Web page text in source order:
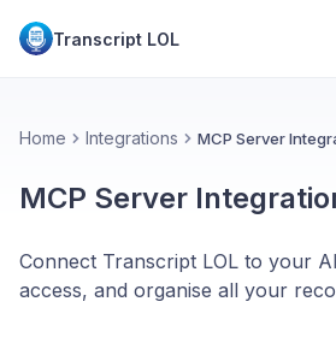
Transcript LOL
Home Integrations MCP Server
MCP Server
Connect Transcript LOL to your
access, and organise all your